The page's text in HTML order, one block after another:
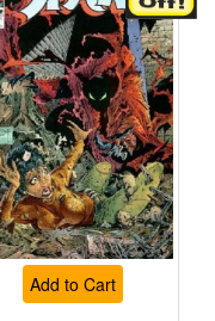
Add to Cart